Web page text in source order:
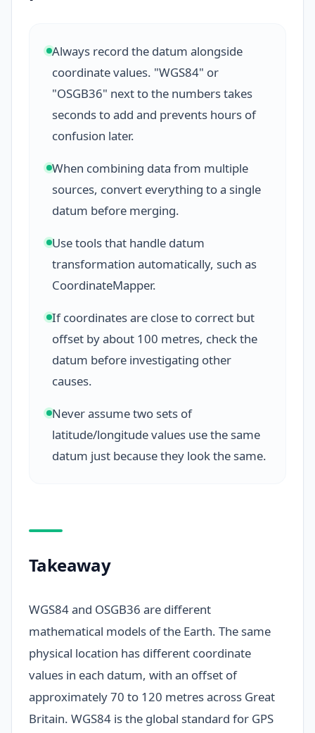
Always record the datum alongside
coordinate values. "WGS84" or
"OSGB36" next to the numbers takes
seconds to add and prevents hours of
confusion later.
When combining data from multiple
sources, convert everything to a single
datum before merging.
Use tools that handle datum
transformation automatically, such as
CoordinateMapper.
If coordinates are close to correct but
offset by about 100 metres, check the
datum before investigating other
causes.
Never assume two sets of
latitude/longitude values use the same
datum just because they look the same.
Takeaway
WGS84 and OSGB36 are different
mathematical models of the Earth. The same
physical location has different coordinate
values in each datum, with an offset of
approximately 70 to 120 metres across Great
Britain. WGS84 is the global standard for GPS